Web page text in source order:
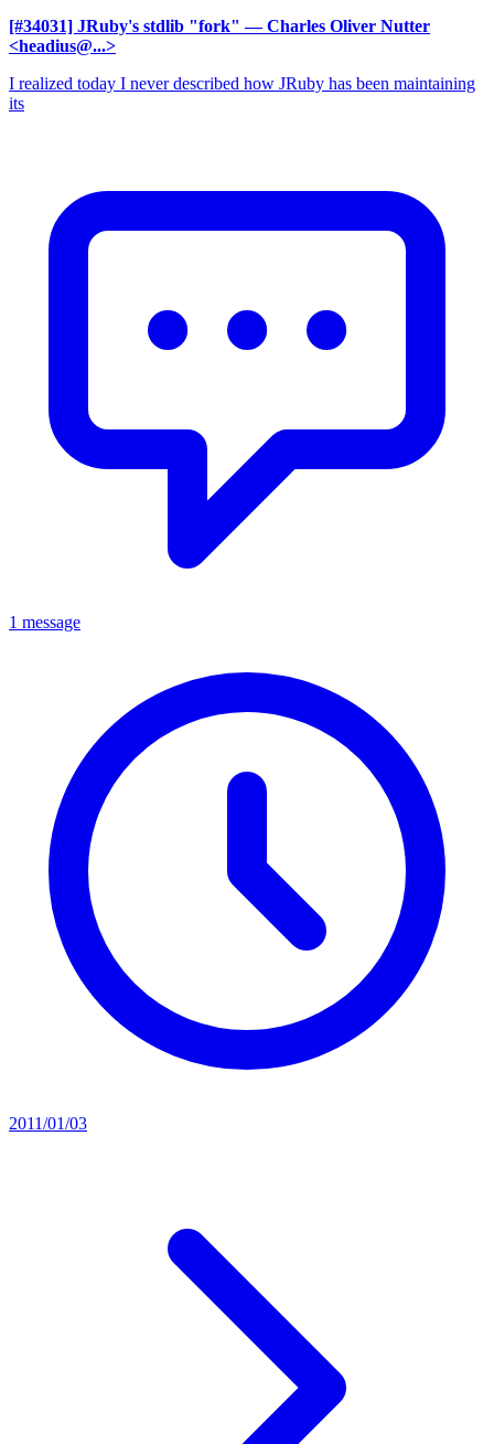
[#34031] JRuby's stdlib "fork" — Charles Oliver Nutter
<headius@...>
I realized today I never described how JRuby has been maintaining
its
1 message
2011/01/03